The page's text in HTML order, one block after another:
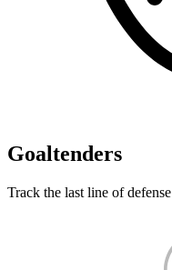
Goaltenders
Track the last line of defense